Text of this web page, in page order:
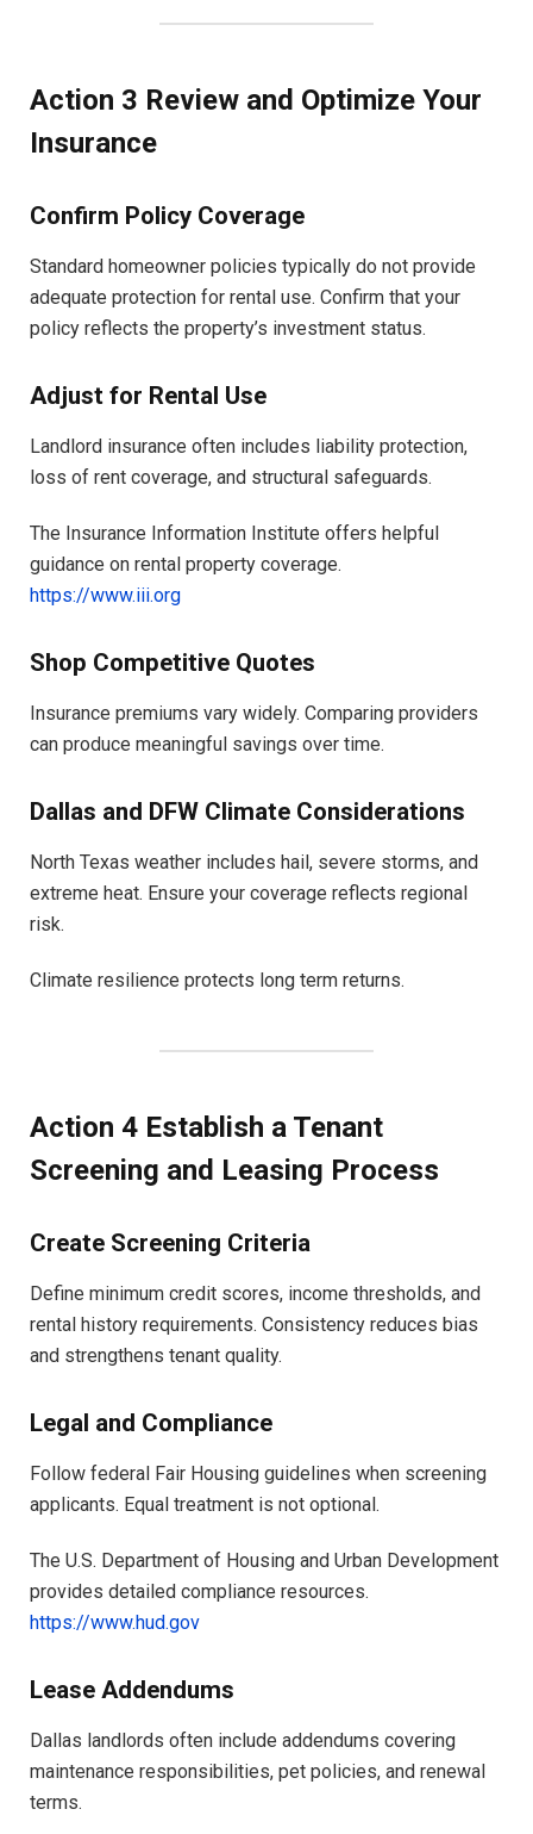
Action 3 Review and Optimize Your
Insurance
Confirm Policy Coverage
Standard homeowner policies typically do not provide
adequate protection for rental use. Confirm that your
policy reflects the property’s investment status.
Adjust for Rental Use
Landlord insurance often includes liability protection,
loss of rent coverage, and structural safeguards.
The Insurance Information Institute offers helpful
guidance on rental property coverage.
https://www.iii.org
Shop Competitive Quotes
Insurance premiums vary widely. Comparing providers
can produce meaningful savings over time.
Dallas and DFW Climate Considerations
North Texas weather includes hail, severe storms, and
extreme heat. Ensure your coverage reflects regional
risk.
Climate resilience protects long term returns.
Action 4 Establish a Tenant
Screening and Leasing Process
Create Screening Criteria
Define minimum credit scores, income thresholds, and
rental history requirements. Consistency reduces bias
and strengthens tenant quality.
Legal and Compliance
Follow federal Fair Housing guidelines when screening
applicants. Equal treatment is not optional.
The U.S. Department of Housing and Urban Development
provides detailed compliance resources.
https://www.hud.gov
Lease Addendums
Dallas landlords often include addendums covering
maintenance responsibilities, pet policies, and renewal
terms.